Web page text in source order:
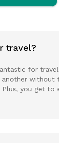
travel?
for
without
Plus, you get to